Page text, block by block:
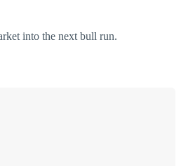
into the next bull run.